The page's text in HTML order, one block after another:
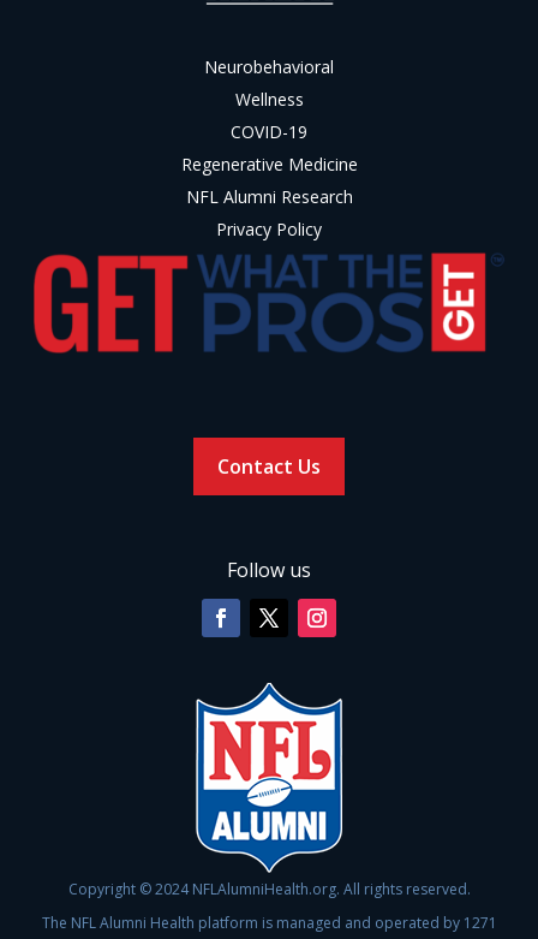
Neurobehavioral
Wellness
COVID-19
Regenerative Medicine
NFL Alumni Research
Privacy Policy
Contact Us
Follow us
Copyright © 2024 NFLAlumniHealth.org. All rights reserved.
The NFL Alumni Health platform is managed and operated by 1271